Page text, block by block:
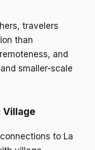
travelers
than
and
smaller-scale
Village
to La